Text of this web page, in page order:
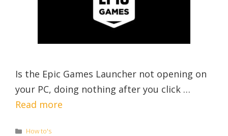
Is the Epic Games Launcher not opening on
your PC, doing nothing after you click …
Read more
Categories
How to's